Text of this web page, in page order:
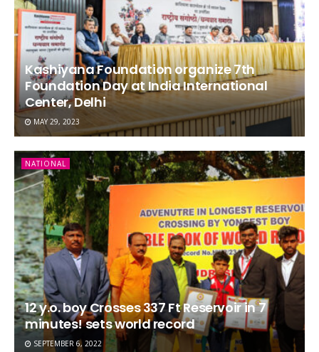
Kashiyana Foundation organize 7th
Foundation Day at India International
Center, Delhi
MAY 29, 2023
NATIONAL
12 y.o. boy Crosses 337 Ft Reservoir in 7
minutes! sets world record
SEPTEMBER 6, 2022